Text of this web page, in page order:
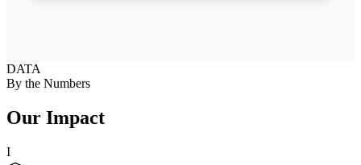
DATA
By the Numbers
Our Impact
I